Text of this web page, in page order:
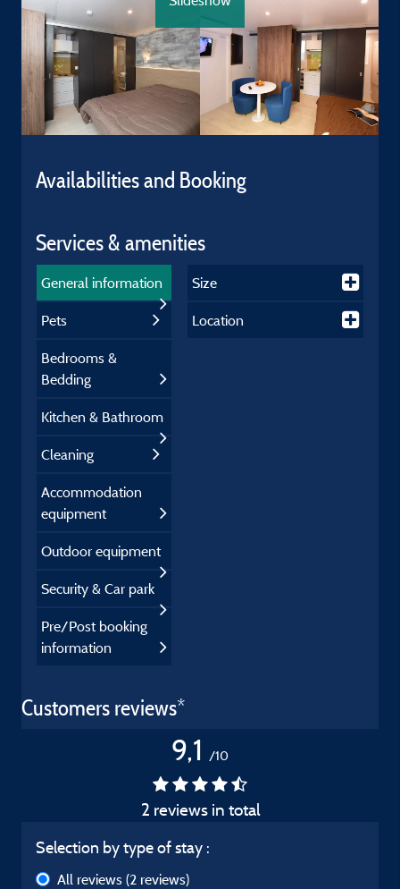
Availabilities and Booking
Services & amenities
General information
Pets
Bedrooms &
Bedding
Kitchen & Bathroom
Cleaning
Accommodation
equipment
Outdoor equipment
Security & Car park
Pre/Post booking
information
Size
Location
Customers reviews*
9,1 /10
2 reviews in total
Selection by type of stay :
All reviews (2 reviews)